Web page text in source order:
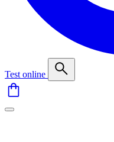
Test online